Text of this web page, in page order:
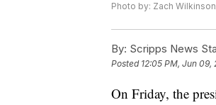
Photo by: Zach
By: Scripps News
Posted 12:05 PM, Jun 09,
On Friday, the